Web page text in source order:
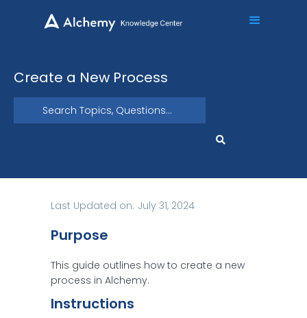
Create a New Process
Last Updated on: July 31, 2024
Purpose
This guide outlines how to create a new
process in Alchemy.
Instructions